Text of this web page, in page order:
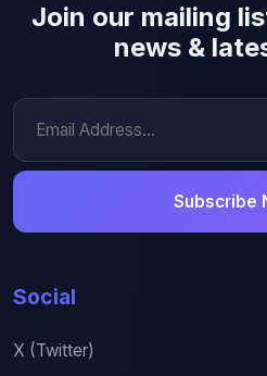
Join our mailing
news &
Subscribe
Social
X (Twitter)